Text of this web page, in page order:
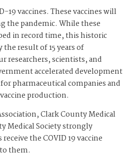
19 vaccines. These vaccines will
the pandemic. While these
in record time, this historic
result of 15 years of
researchers, scientists, and
accelerated development
pharmaceutical companies and
production.
Clark County Medical
Medical Society strongly
the COVID 19 vaccine
them.